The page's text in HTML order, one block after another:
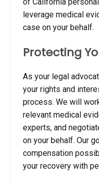
of California
leverage medical
case on your behalf.
Protecting
As your legal
your rights and
process. We will
relevant medical
experts, and
on your behalf. Our
compensation
your recovery with